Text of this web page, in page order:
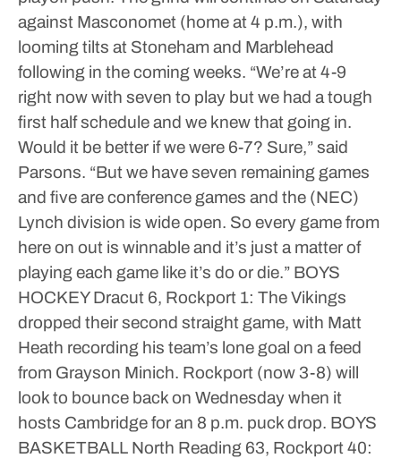
against Masconomet (home at 4 p.m.), with
looming tilts at Stoneham and Marblehead
following in the coming weeks. “We’re at 4-9
right now with seven to play but we had a tough
first half schedule and we knew that going in.
Would it be better if we were 6-7? Sure,” said
Parsons. “But we have seven remaining games
and five are conference games and the (NEC)
Lynch division is wide open. So every game from
here on out is winnable and it’s just a matter of
playing each game like it’s do or die.” BOYS
HOCKEYDracut 6, Rockport 1: The Vikings
dropped their second straight game, with Matt
Heath recording his team’s lone goal on a feed
from Grayson Minich. Rockport (now 3-8) will
look to bounce back on Wednesday when it
hosts Cambridge for an 8 p.m. puck drop. BOYS
BASKETBALL North Reading 63, Rockport 40: